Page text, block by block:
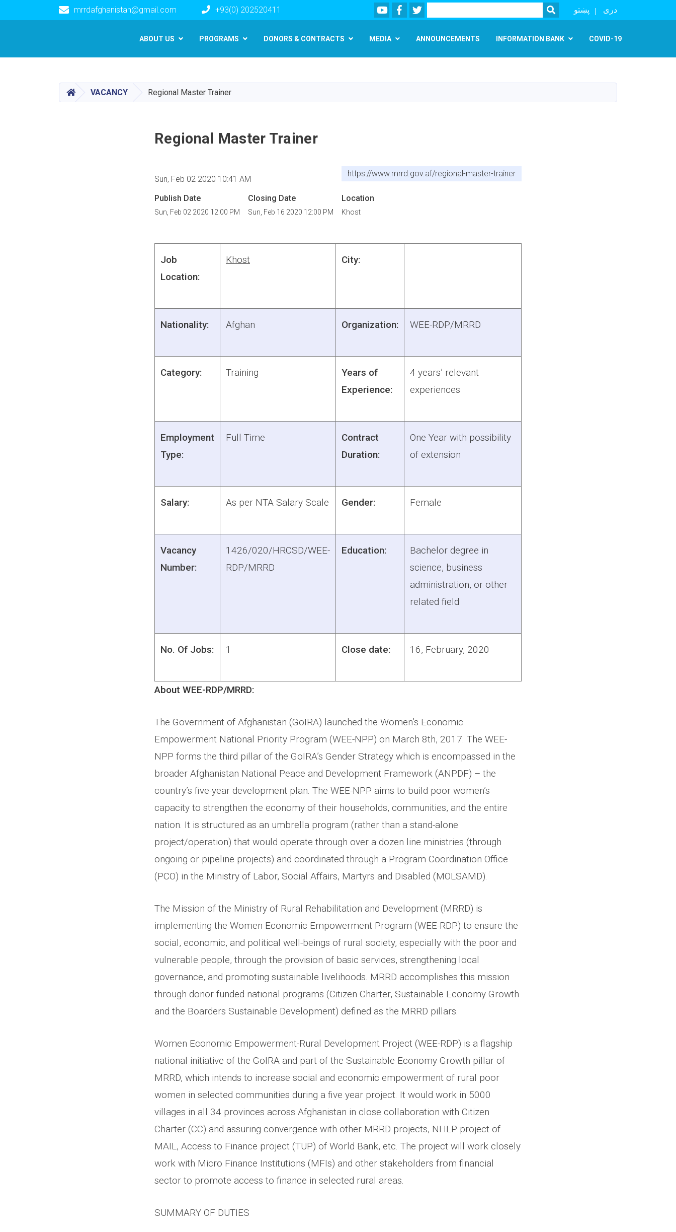
content
mrrdafghanistan@gmail.com +93(0) 202520411 YoutubeFacebookTwitter
Search SEARCH
پښتو دری
ABOUT US PROGRAMS DONORS & CONTRACTS MEDIA ANNOUNCEMENTS INFORMATION BANK COVID-19
HOMEVACANCY Regional Master Trainer
Regional Master Trainer
Sun, Feb 02 2020 10:41 AM
https://www.mrrd.gov.af/regional-master-trainer
Publish Date
Sun, Feb 02 2020 12:00 PM
Closing Date
Sun, Feb 16 2020 12:00 PM
Location
Khost
Job
Location:
Khost City:
Nationality: Afghan Organization: WEE-RDP/MRRD
Category: Training
Years of
Experience:
4 years’ relevant
experiences
Employment
Type:
Full Time
Contract
Duration:
One Year with possibility
of extension
Salary: As per NTA Salary Scale Gender: Female
Vacancy
Number:
1426/020/HRCSD/WEE-
RDP/MRRD
Education:
Bachelor degree in
science, business
administration, or other
related field
No. Of Jobs: 1 Close date: 16, February, 2020
About WEE-RDP/MRRD:
The Government of Afghanistan (GoIRA) launched the Women’s Economic
Empowerment National Priority Program (WEE-NPP) on March 8th, 2017. The WEE-
NPP forms the third pillar of the GoIRA’s Gender Strategy which is encompassed in the
broader Afghanistan National Peace and Development Framework (ANPDF) – the
country’s five-year development plan. The WEE-NPP aims to build poor women’s
capacity to strengthen the economy of their households, communities, and the entire
nation. It is structured as an umbrella program (rather than a stand-alone
project/operation) that would operate through over a dozen line ministries (through
ongoing or pipeline projects) and coordinated through a Program Coordination Office
(PCO) in the Ministry of Labor, Social Affairs, Martyrs and Disabled (MOLSAMD).
The Mission of the Ministry of Rural Rehabilitation and Development (MRRD) is
implementing the Women Economic Empowerment Program (WEE-RDP) to ensure the
social, economic, and political well-beings of rural society, especially with the poor and
vulnerable people, through the provision of basic services, strengthening local
governance, and promoting sustainable livelihoods. MRRD accomplishes this mission
through donor funded national programs (Citizen Charter, Sustainable Economy Growth
and the Boarders Sustainable Development) defined as the MRRD pillars.
Women Economic Empowerment-Rural Development Project (WEE-RDP) is a flagship
national initiative of the GoIRA and part of the Sustainable Economy Growth pillar of
MRRD, which intends to increase social and economic empowerment of rural poor
women in selected communities during a five year project. It would work in 5000
villages in all 34 provinces across Afghanistan in close collaboration with Citizen
Charter (CC) and assuring convergence with other MRRD projects, NHLP project of
MAIL, Access to Finance project (TUP) of World Bank, etc. The project will work closely
work with Micro Finance Institutions (MFIs) and other stakeholders from financial
sector to promote access to finance in selected rural areas.
SUMMARY OF DUTIES